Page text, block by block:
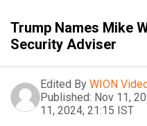
Trump Names Mike
Security Adviser
Edited By WION
Published: Nov 11,
11, 2024, 21:15 IST